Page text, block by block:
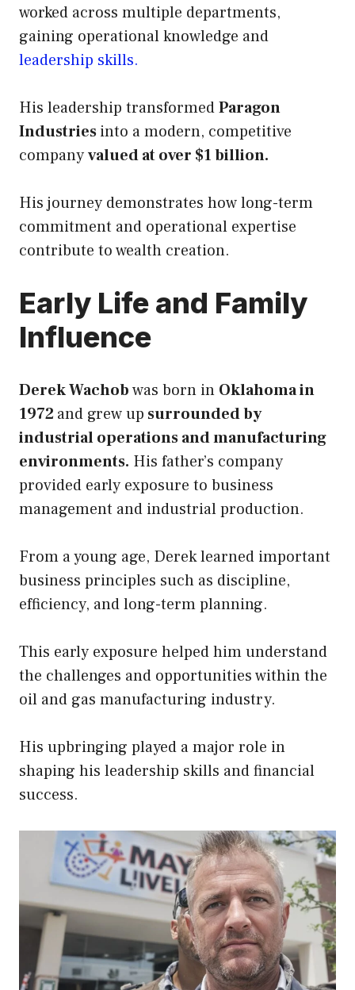
worked across multiple departments,
gaining operational knowledge and
leadership skills.
His leadership transformedParagon
Industriesinto a modern, competitive
companyvalued at over $1 billion.
His journey demonstrates how long-term
commitment and operational expertise
contribute to wealth creation.
Early Life and Family
Influence
Derek Wachobwas born in Oklahoma in
1972and grew up surrounded by
industrial operations and manufacturing
environments. His father’s company
provided early exposure to business
management and industrial production.
From a young age, Derek learned important
business principles such as discipline,
efficiency, and long-term planning.
This early exposure helped him understand
the challenges and opportunities within the
oil and gas manufacturing industry.
His upbringing played a major role in
shaping his leadership skills and financial
success.